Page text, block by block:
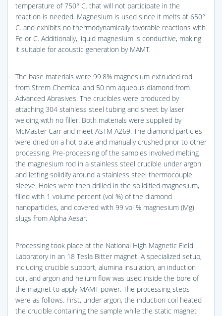
temperature of 750° C. that will not participate in the
reaction is needed. Magnesium is used since it melts at 650°
C. and exhibits no thermodynamically favorable reactions with
Fe or C. Additionally, liquid magnesium is conductive, making
it suitable for acoustic generation by MAMT.
The base materials were 99.8% magnesium extruded rod
from Strem Chemical and 50 nm aqueous diamond from
Advanced Abrasives. The crucibles were produced by
attaching 304 stainless steel tubing and sheet by laser
welding with no filler. Both materials were supplied by
McMaster Carr and meet ASTM A269. The diamond particles
were dried on a hot plate and manually crushed prior to other
processing. Pre-processing of the samples involved melting
the magnesium rod in a stainless steel crucible under argon
and letting solidify around a stainless steel thermocouple
sleeve. Holes were then drilled in the solidified magnesium,
filled with 1 volume percent (vol %) of the diamond
nanoparticles, and covered with 99 vol % magnesium (Mg)
slugs from Alpha Aesar.
Processing took place at the National High Magnetic Field
Laboratory in an 18 Tesla Bitter magnet. A specialized setup,
including crucible support, alumina insulation, an induction
coil, and argon and helium flow was used inside the bore of
the magnet to apply MAMT power. The processing steps
were as follows. First, under argon, the induction coil heated
the crucible containing the sample while the static magnet